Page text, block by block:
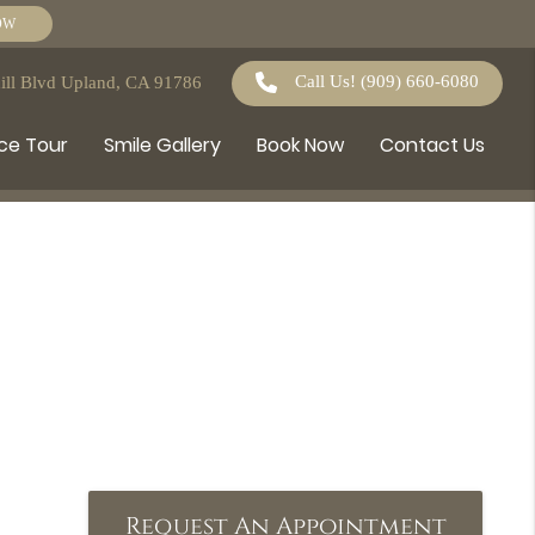
Blvd Upland, CA 91786 Call Us!(909) 660-6080
Tour Smile Gallery Book Now Contact Us
Request An Appointment